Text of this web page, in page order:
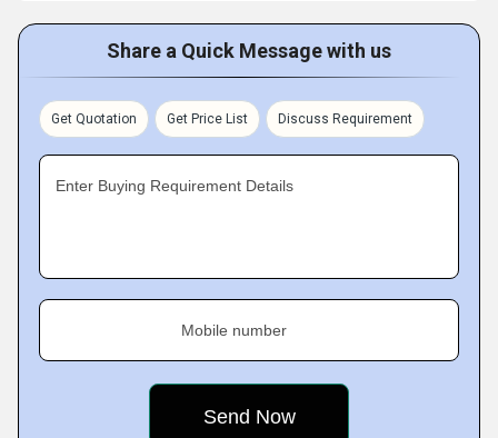
Share a Quick Message with us
Get Quotation Get Price List Discuss Requirement
Enter Buying Requirement Details
Mobile number